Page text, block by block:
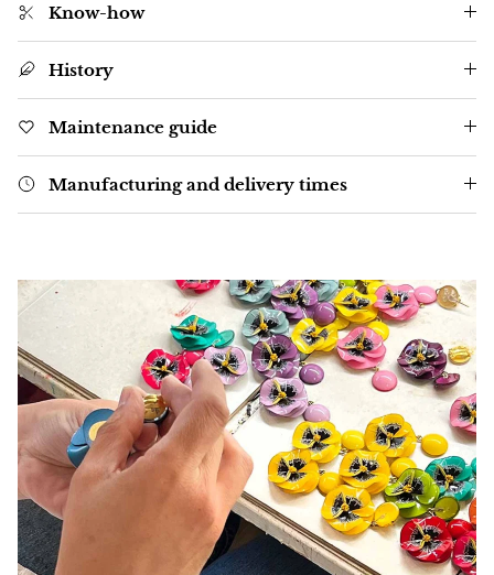
Know-how
History
Maintenance guide
Manufacturing and delivery times